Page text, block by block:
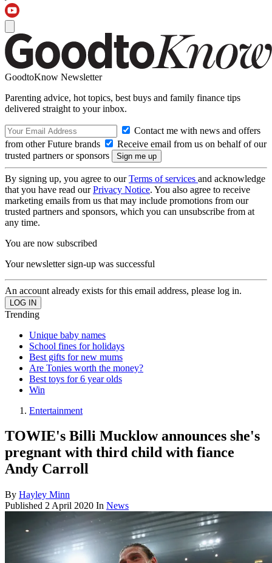
GoodtoKnow Newsletter
Parenting advice, hot topics, best buys and family finance tips
delivered straight to your inbox.
Contact me with news and offers
from other Future brands
Receive email from us on behalf of our
trusted partners or sponsors
By signing up, you agree to ourTerms of services and acknowledge
that you have read ourPrivacy Notice. You also agree to receive
marketing emails from us that may include promotions from our
trusted partners and sponsors, which you can unsubscribe from at
any time.
You are now subscribed
Your newsletter sign-up was successful
An account already exists for this email address, please log in.
Trending
Unique baby names
School fines for holidays
Best gifts for new mums
Are Tonies worth the money?
Best toys for 6 year olds
Win
Entertainment
TOWIE's Billi Mucklow announces she's
pregnant with third child with fiance
Andy Carroll
By Hayley Minn
Published 2 April 2020 In News